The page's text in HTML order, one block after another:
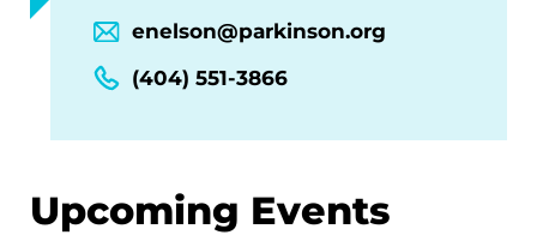
enelson@parkinson.org
(404) 551-3866
Upcoming Events